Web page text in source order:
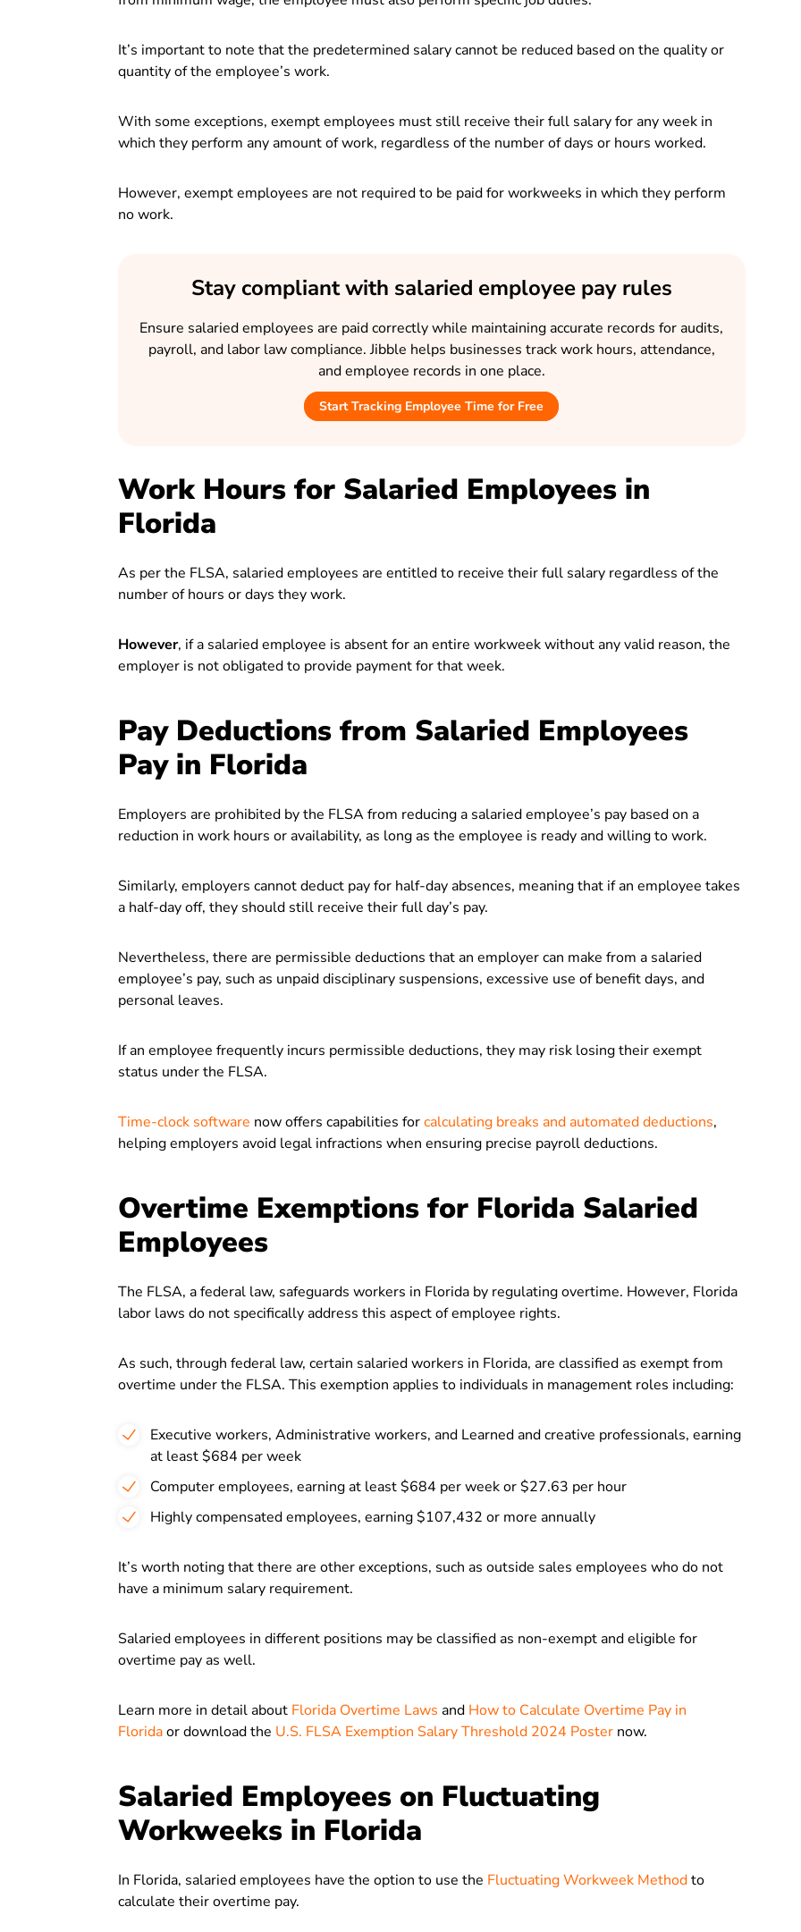
It’s important to note that the predetermined salary cannot be reduced based on the quality or
quantity of the employee’s work.
With some exceptions, exempt employees must still receive their full salary for any week in
which they perform any amount of work, regardless of the number of days or hours worked.
However, exempt employees are not required to be paid for workweeks in which they perform
no work.
Stay compliant with salaried employee pay rules
Ensure salaried employees are paid correctly while maintaining accurate records for audits,
payroll, and labor law compliance. Jibble helps businesses track work hours, attendance,
and employee records in one place.
Start Tracking Employee Time for Free
Work Hours for Salaried Employees in
Florida
As per the FLSA, salaried employees are entitled to receive their full salary regardless of the
number of hours or days they work.
However, if a salaried employee is absent for an entire workweek without any valid reason, the
employer is not obligated to provide payment for that week.
Pay Deductions from Salaried Employees
Pay in Florida
Employers are prohibited by the FLSA from reducing a salaried employee’s pay based on a
reduction in work hours or availability, as long as the employee is ready and willing to work.
Similarly, employers cannot deduct pay for half-day absences, meaning that if an employee takes
a half-day off, they should still receive their full day’s pay.
Nevertheless, there are permissible deductions that an employer can make from a salaried
employee’s pay, such as unpaid disciplinary suspensions, excessive use of benefit days, and
personal leaves.
If an employee frequently incurs permissible deductions, they may risk losing their exempt
status under the FLSA.
Time-clock software now offers capabilities forcalculating breaks and automated deductions,
helping employers avoid legal infractions when ensuring precise payroll deductions.
Overtime Exemptions for Florida Salaried
Employees
The FLSA, a federal law, safeguards workers in Florida by regulating overtime. However, Florida
labor laws do not specifically address this aspect of employee rights.
As such, through federal law, certain salaried workers in Florida, are classified as exempt from
overtime under the FLSA. This exemption applies to individuals in management roles including:
Executive workers, Administrative workers, and Learned and creative professionals, earning
at least $684 per week
Computer employees, earning at least $684 per week or $27.63 per hour
Highly compensated employees, earning $107,432 or more annually
It’s worth noting that there are other exceptions, such as outside sales employees who do not
have a minimum salary requirement.
Salaried employees in different positions may be classified as non-exempt and eligible for
overtime pay as well.
Learn more in detail about Florida Overtime Laws and How to Calculate Overtime Pay in
Floridaor download the U.S. FLSA Exemption Salary Threshold 2024 Poster now.
Salaried Employees on Fluctuating
Workweeks in Florida
In Florida, salaried employees have the option to use the Fluctuating Workweek Methodto
calculate their overtime pay.